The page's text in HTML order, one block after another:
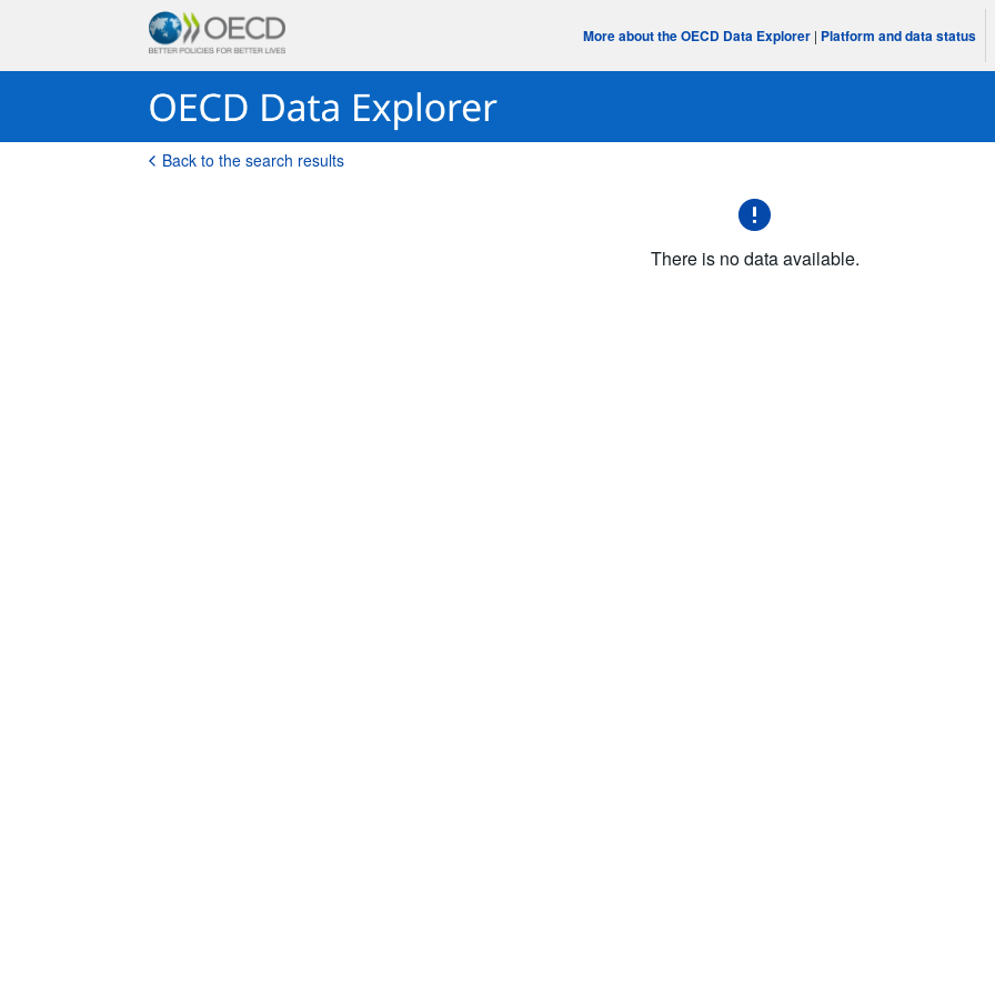
More about the OECD Data Explorer | Platform and data status
Back to the search results
There is no data available.